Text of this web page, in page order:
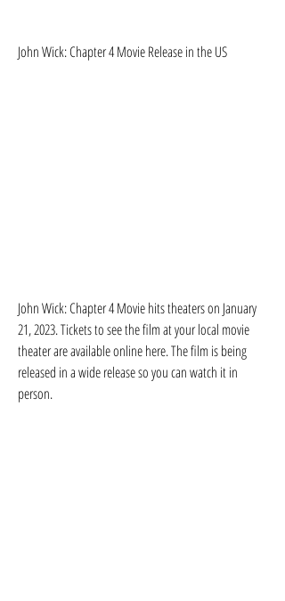
John Wick: Chapter 4 Movie Release in the US
John Wick: Chapter 4 Movie hits theaters on January
21, 2023. Tickets to see the film at your local movie
theater are available online here. The film is being
released in a wide release so you can watch it in
person.